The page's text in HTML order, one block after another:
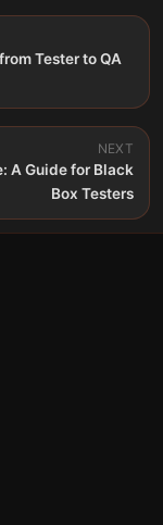
Tester to QA
NEXT
A Guide for Black
Box Testers